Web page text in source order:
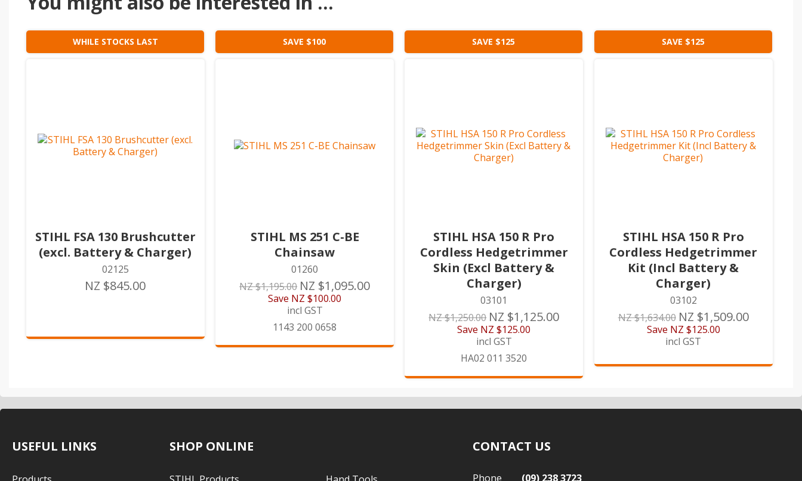
WHILE STOCKS LAST
STIHL FSA 130 Brushcutter
(excl. Battery & Charger)
02125
NZ $845.00
SAVE $100
STIHL MS 251 C-BE
Chainsaw
01260
NZ $1,195.00 NZ $1,095.00
Save NZ $100.00
incl GST
1143 200 0658
SAVE $125
STIHL HSA 150 R Pro
Cordless Hedgetrimmer
Skin (Excl Battery &
Charger)
03101
NZ $1,250.00 NZ $1,125.00
Save NZ $125.00
incl GST
HA02 011 3520
SAVE $125
STIHL HSA 150 R Pro
Cordless Hedgetrimmer
Kit (Incl Battery &
Charger)
03102
NZ $1,634.00 NZ $1,509.00
Save NZ $125.00
incl GST
USEFUL LINKS SHOP ONLINE CONTACT US
Phone (09) 238 3723